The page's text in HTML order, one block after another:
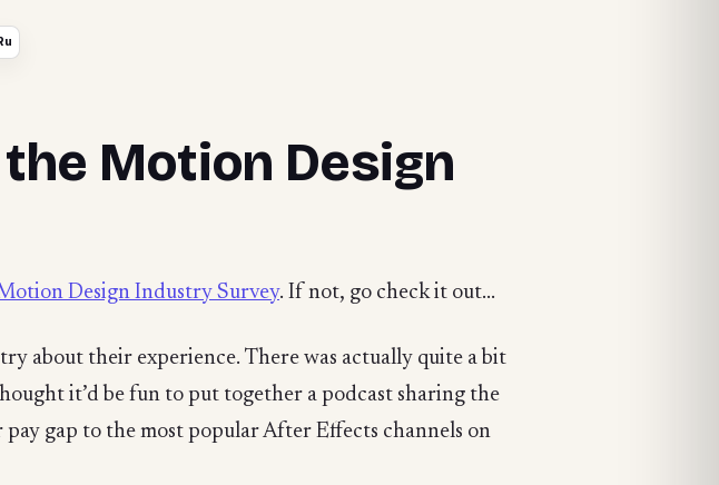
Motion Design
Design Industry Survey. If not, go check it out...
about their experience. There was actually quite a bit
it’d be fun to put together a podcast sharing the
gap to the most popular After Effects channels on